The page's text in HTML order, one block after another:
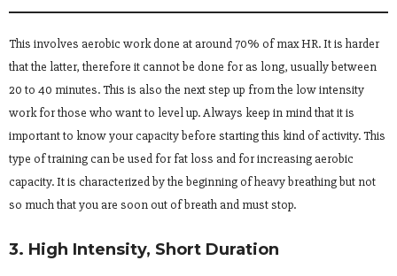
This involves aerobic work done at around 70% of max HR. It is harder
that the latter, therefore it cannot be done for as long, usually between
20 to 40 minutes. This is also the next step up from the low intensity
work for those who want to level up. Always keep in mind that it is
important to know your capacity before starting this kind of activity. This
type of training can be used for fat loss and for increasing aerobic
capacity. It is characterized by the beginning of heavy breathing but not
so much that you are soon out of breath and must stop.
3. High Intensity, Short Duration